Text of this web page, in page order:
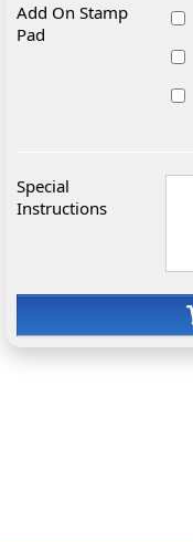
Add On Stamp
Pad
Special
Instructions